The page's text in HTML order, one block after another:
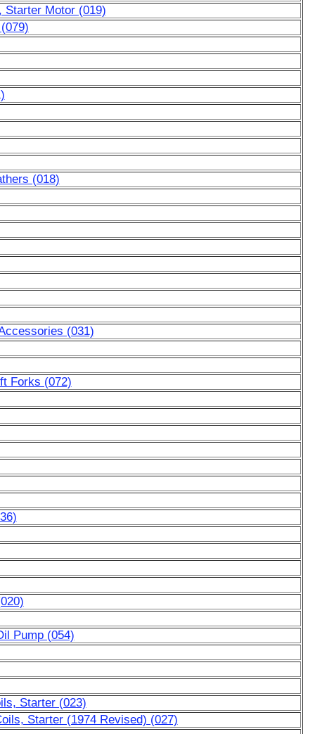
Starter Motor (019)
(018)
(031)
Forks (072)
Pump (054)
Starter (023)
Starter (1974 Revised) (027)